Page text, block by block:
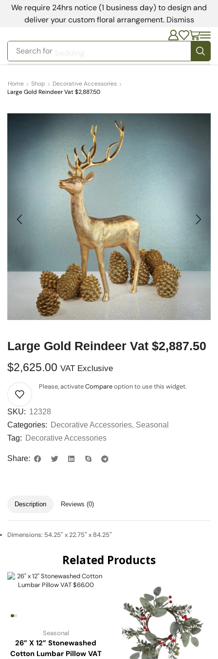
We require 24hrs notice (1 business day) to design and
deliver your custom floral arrangement. Dismiss
Search for
Home Shop
Decorative Accessories
Large Gold Reindeer Vat $2,887.50
Large Gold Reindeer Vat $2,887.50
$2,625.00 VAT Exclusive
Please, activateCompareoption to use this widget.
SKU: 12328
Categories: Decorative Accessories, Seasonal
Tag: Decorative Accessories
Share:
Description Reviews (0)
Dimensions: 54.25″ x 22.75″ x 84.25″
Related Products
Seasonal
26” X 12” Stonewashed
Cotton Lumbar Pillow VAT